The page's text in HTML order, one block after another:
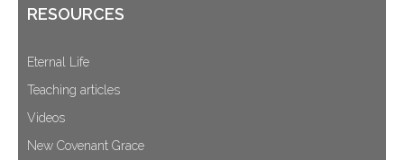
RESOURCES
Eternal Life
Teaching articles
Videos
New Covenant Grace